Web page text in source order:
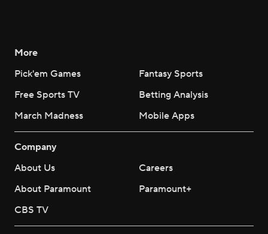
More
Pick'em Games
Fantasy Sports
Free Sports TV
Betting Analysis
March Madness
Mobile Apps
Company
About Us
Careers
About Paramount
Paramount+
CBS TV